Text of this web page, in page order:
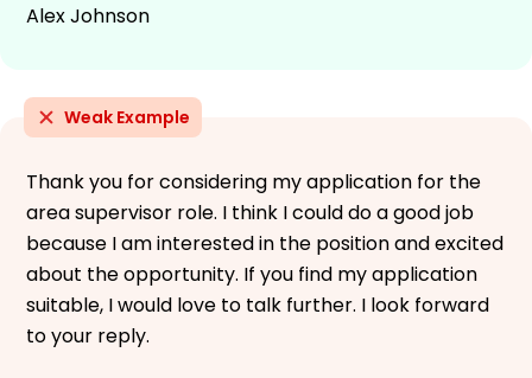
Alex Johnson
Weak Example
Thank you for considering my application for the
area supervisor role. I think I could do a good job
because I am interested in the position and excited
about the opportunity. If you find my application
suitable, I would love to talk further. I look forward
to your reply.